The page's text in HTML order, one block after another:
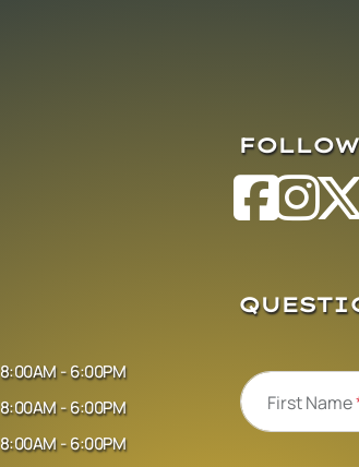
8:00AM - 6:00PM
8:00AM - 6:00PM
8:00AM - 6:00PM
First Name